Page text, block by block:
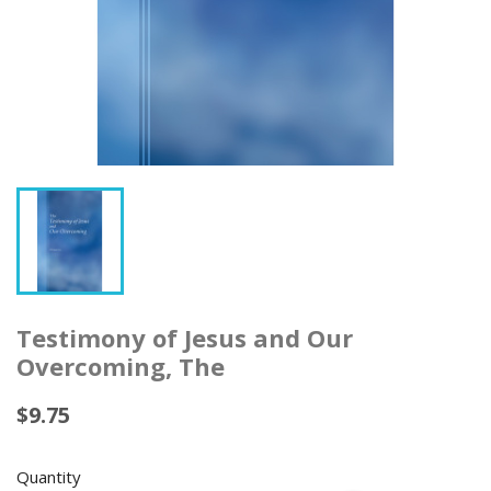
Testimony of Jesus and Our
Overcoming, The
$9.75
Quantity